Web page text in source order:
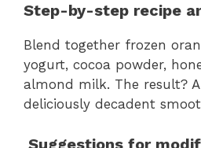
Step-by-step recipe
Blend together frozen
yogurt, cocoa powder,
almond milk. The result?
deliciously decadent
Suggestions for